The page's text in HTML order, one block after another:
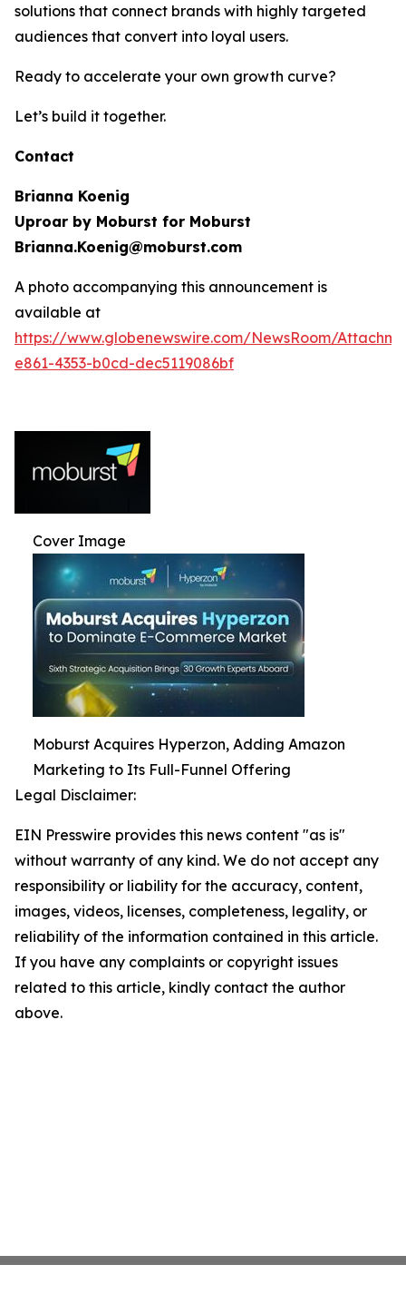
solutions that connect brands with highly targeted
audiences that convert into loyal users.
Ready to accelerate your own growth curve?
Let’s build it together.
Contact
Brianna Koenig
Uproar by Moburst for Moburst
Brianna.Koenig@moburst.com
A photo accompanying this announcement is
available at
https://www.globenewswire.com/NewsRoom/
e861-4353-b0cd-dec5119086bf
Cover Image
Moburst Acquires Hyperzon, Adding Amazon
Marketing to Its Full-Funnel Offering
Legal Disclaimer:
EIN Presswire provides this news content "as is"
without warranty of any kind. We do not accept any
responsibility or liability for the accuracy, content,
images, videos, licenses, completeness, legality, or
reliability of the information contained in this article.
If you have any complaints or copyright issues
related to this article, kindly contact the author
above.